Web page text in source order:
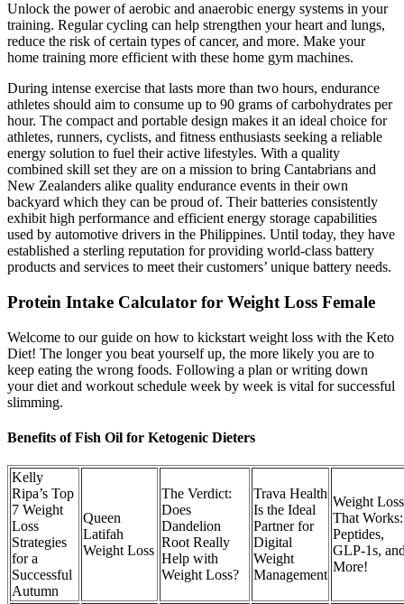
Unlock the power of aerobic and anaerobic energy systems in your
training. Regular cycling can help strengthen your heart and lungs,
reduce the risk of certain types of cancer, and more. Make your
home training more efficient with these home gym machines.
During intense exercise that lasts more than two hours, endurance
athletes should aim to consume up to 90 grams of carbohydrates per
hour. The compact and portable design makes it an ideal choice for
athletes, runners, cyclists, and fitness enthusiasts seeking a reliable
energy solution to fuel their active lifestyles. With a quality
combined skill set they are on a mission to bring Cantabrians and
New Zealanders alike quality endurance events in their own
backyard which they can be proud of. Their batteries consistently
exhibit high performance and efficient energy storage capabilities
used by automotive drivers in the Philippines. Until today, they have
established a sterling reputation for providing world-class battery
products and services to meet their customers’ unique battery needs.
Protein Intake Calculator for Weight Loss Female
Welcome to our guide on how to kickstart weight loss with the Keto
Diet! The longer you beat yourself up, the more likely you are to
keep eating the wrong foods. Following a plan or writing down
your diet and workout schedule week by week is vital for successful
slimming.
Benefits of Fish Oil for Ketogenic Dieters
Kelly
Ripa’s Top
7 Weight
Loss
Strategies
for a
Successful
Autumn
Queen
Latifah
Weight Loss
The Verdict:
Does
Dandelion
Root Really
Help with
Weight Loss?
Trava Health
Is the Ideal
Partner for
Digital
Weight
Management
Weight Loss
That Works:
Peptides,
GLP-1s,
More!